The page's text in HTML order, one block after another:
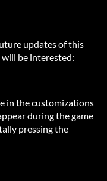
updates of this
will be interested:
in the customizations
during the game
pressing the